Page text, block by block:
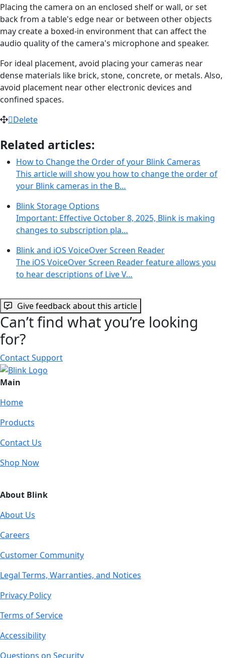
Placing the camera on an enclosed shelf or wall, or set
back from a table's edge near or between other objects
may create a boxed-in environment that can affect the
audio quality of the camera's microphone and speaker.
For ideal placement, avoid placing your cameras near
dense materials like brick, stone, concrete, or metals. Also,
avoid placement near other electronic devices and
confined spaces.
Delete
Related articles:
How to Change the Order of your Blink Cameras
This article will show you how to change the order of
your Blink cameras in the B…
Blink Storage Options
Important: Effective October 8, 2025, Blink is making
changes to subscription pla…
Blink and iOS VoiceOver Screen Reader
The iOS VoiceOver Screen Reader feature allows you
to hear descriptions of Live V…
Give feedback about this article
Can’t find what you’re looking
for?
Contact Support
Main
Home
Products
Contact Us
Shop Now
About Blink
About Us
Careers
Customer Community
Legal Terms, Warranties, and Notices
Privacy Policy
Terms of Service
Accessibility
Questions on Security